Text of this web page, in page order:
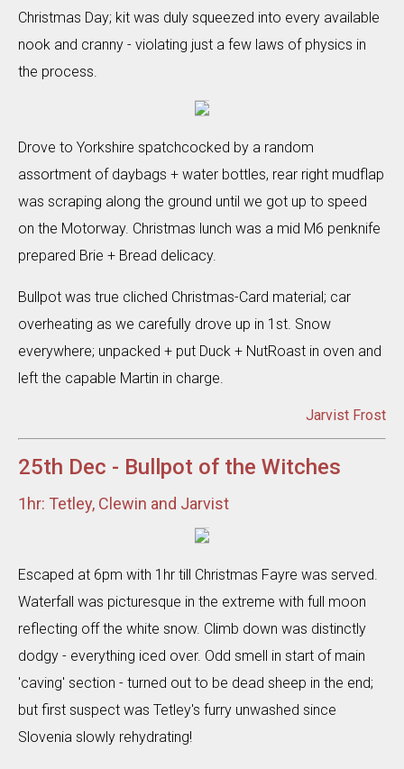
Christmas Day; kit was duly squeezed into every available
nook and cranny - violating just a few laws of physics in
the process.
Drove to Yorkshire spatchcocked by a random
assortment of daybags + water bottles, rear right mudflap
was scraping along the ground until we got up to speed
on the Motorway. Christmas lunch was a mid M6 penknife
prepared Brie + Bread delicacy.
Bullpot was true cliched Christmas-Card material; car
overheating as we carefully drove up in 1st. Snow
everywhere; unpacked + put Duck + NutRoast in oven and
left the capable Martin in charge.
Jarvist Frost
25th Dec - Bullpot of the Witches
1hr: Tetley, Clewin and Jarvist
Escaped at 6pm with 1hr till Christmas Fayre was served.
Waterfall was picturesque in the extreme with full moon
reflecting off the white snow. Climb down was distinctly
dodgy - everything iced over. Odd smell in start of main
'caving' section - turned out to be dead sheep in the end;
but first suspect was Tetley's furry unwashed since
Slovenia slowly rehydrating!